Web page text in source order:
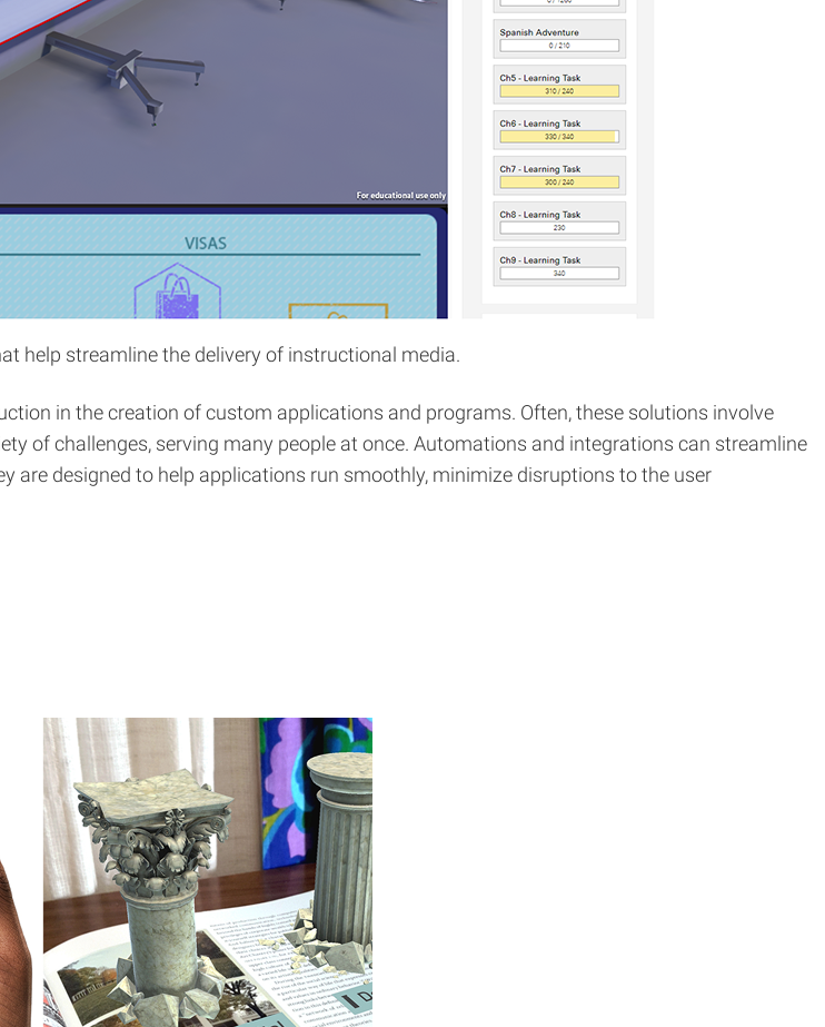
help streamline the delivery of instructional media.
in the creation of custom applications and programs. Often, these solutions involve
of challenges, serving many people at once. Automations and integrations can streamline
designed to help applications run smoothly, minimize disruptions to the user